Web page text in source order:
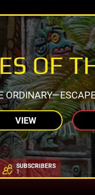
OF
VIEW
SUBSCRIBERS
1